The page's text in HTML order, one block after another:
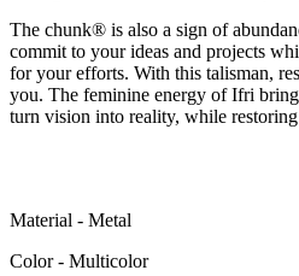
The chunk® is also a sign of
commit to your ideas and projects
for your efforts. With this talisman,
you. The feminine energy of Ifri
turn vision into reality, while
Material - Metal
Color - Multicolor